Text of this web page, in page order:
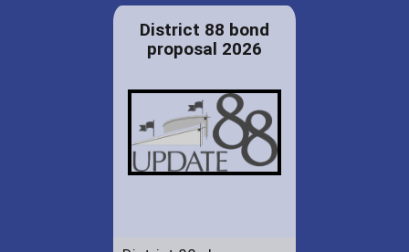
District 88 bond
proposal 2026